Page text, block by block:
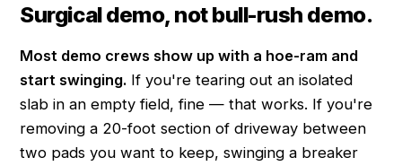
Surgical demo, not bull-rush demo.
Most demo crews show up with a hoe-ram and
start swinging. If you're tearing out an isolated
slab in an empty field, fine — that works. If you're
removing a 20-foot section of driveway between
two pads you want to keep, swinging a breaker